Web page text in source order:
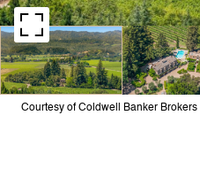
Courtesy of Coldwell Banker Brokers